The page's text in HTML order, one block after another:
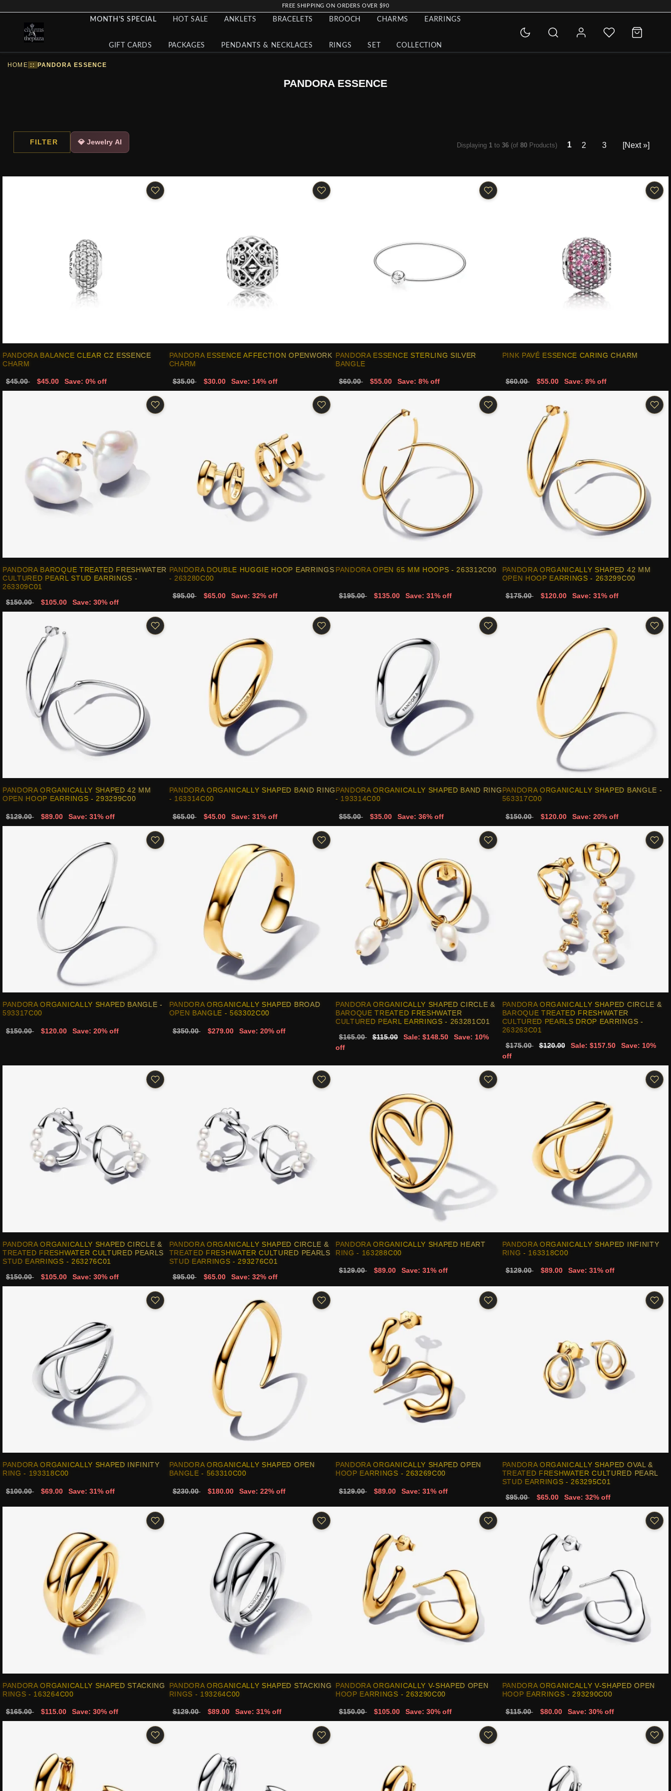
FREE SHIPPING ON ORDERS OVER $90
MONTH'S SPECIAL HOT SALE ANKLETS BRACELETS BROOCH CHARMS EARRINGS
GIFT CARDS PACKAGES PENDANTS & NECKLACES RINGS SET COLLECTION
HOME :: PANDORA ESSENCE
PANDORA ESSENCE
FILTER 💎 Jewelry AI Displaying 1 to 36 (of 80 Products) 1 2 3 [Next »]
PANDORA BALANCE CLEAR CZ ESSENCE
CHARM
$45.00 $45.00 Save: 0% off
PANDORA ESSENCE AFFECTION OPENWORK
CHARM
$35.00 $30.00 Save: 14% off
PANDORA ESSENCE STERLING SILVER
BANGLE
$60.00 $55.00 Save: 8% off
PINK PAVÉ ESSENCE CARING CHARM
$60.00 $55.00 Save: 8% off
PANDORA BAROQUE TREATED FRESHWATER
CULTURED PEARL STUD EARRINGS -
263309C01
$150.00 $105.00 Save: 30% off
PANDORA DOUBLE HUGGIE HOOP EARRINGS
- 263280C00
$95.00 $65.00 Save: 32% off
PANDORA OPEN 65 MM HOOPS - 263312C00
$195.00 $135.00 Save: 31% off
PANDORA ORGANICALLY SHAPED 42 MM
OPEN HOOP EARRINGS - 263299C00
$175.00 $120.00 Save: 31% off
PANDORA ORGANICALLY SHAPED 42 MM
OPEN HOOP EARRINGS - 293299C00
$129.00 $89.00 Save: 31% off
PANDORA ORGANICALLY SHAPED BAND RING
- 163314C00
$65.00 $45.00 Save: 31% off
PANDORA ORGANICALLY SHAPED BAND RING
- 193314C00
$55.00 $35.00 Save: 36% off
PANDORA ORGANICALLY SHAPED BANGLE -
563317C00
$150.00 $120.00 Save: 20% off
PANDORA ORGANICALLY SHAPED BANGLE -
593317C00
$150.00 $120.00 Save: 20% off
PANDORA ORGANICALLY SHAPED BROAD
OPEN BANGLE - 563302C00
$350.00 $279.00 Save: 20% off
PANDORA ORGANICALLY SHAPED CIRCLE &
BAROQUE TREATED FRESHWATER
CULTURED PEARL EARRINGS - 263281C01
$165.00 $115.00 Sale: $148.50
Save: 10%
off
PANDORA ORGANICALLY SHAPED CIRCLE &
BAROQUE TREATED FRESHWATER
CULTURED PEARLS DROP EARRINGS -
263263C01
$175.00 $120.00 Sale: $157.50
Save: 10%
off
PANDORA ORGANICALLY SHAPED CIRCLE &
TREATED FRESHWATER CULTURED PEARLS
STUD EARRINGS - 263276C01
$150.00 $105.00 Save: 30% off
PANDORA ORGANICALLY SHAPED CIRCLE &
TREATED FRESHWATER CULTURED PEARLS
STUD EARRINGS - 293276C01
$95.00 $65.00 Save: 32% off
PANDORA ORGANICALLY SHAPED HEART
RING - 163288C00
$129.00 $89.00 Save: 31% off
PANDORA ORGANICALLY SHAPED INFINITY
RING - 163318C00
$129.00 $89.00 Save: 31% off
PANDORA ORGANICALLY SHAPED INFINITY
RING - 193318C00
$100.00 $69.00 Save: 31% off
PANDORA ORGANICALLY SHAPED OPEN
BANGLE - 563310C00
$230.00 $180.00 Save: 22% off
PANDORA ORGANICALLY SHAPED OPEN
HOOP EARRINGS - 263269C00
$129.00 $89.00 Save: 31% off
PANDORA ORGANICALLY SHAPED OVAL &
TREATED FRESHWATER CULTURED PEARL
STUD EARRINGS - 263295C01
$95.00 $65.00 Save: 32% off
PANDORA ORGANICALLY SHAPED STACKING
RINGS - 163264C00
$165.00 $115.00 Save: 30% off
PANDORA ORGANICALLY SHAPED STACKING
RINGS - 193264C00
$129.00 $89.00 Save: 31% off
PANDORA ORGANICALLY V-SHAPED OPEN
HOOP EARRINGS - 263290C00
$150.00 $105.00 Save: 30% off
PANDORA ORGANICALLY V-SHAPED OPEN
HOOP EARRINGS - 293290C00
$115.00 $80.00 Save: 30% off